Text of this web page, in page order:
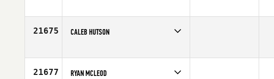
Age
17
21675 CALEB HUTSON
Age
21
21677 RYAN MCLEOD